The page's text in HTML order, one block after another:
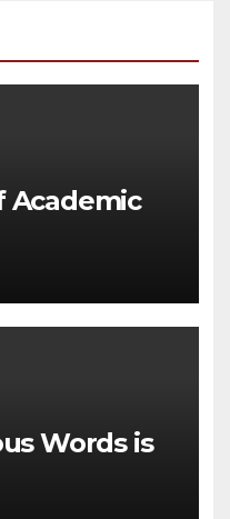
Academic
Words is